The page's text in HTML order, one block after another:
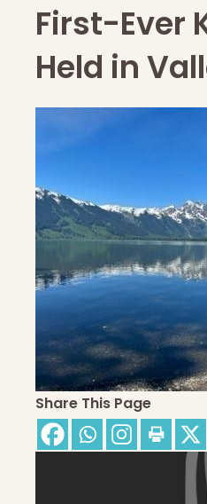
First-Ever
Held in
Share This Page